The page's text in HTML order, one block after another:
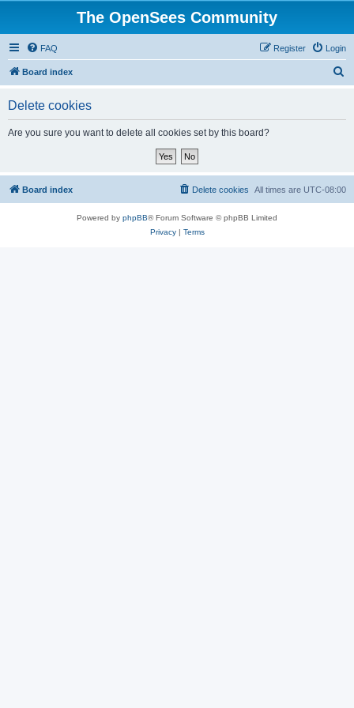
The OpenSees Community
FAQ Login
Register
Board index
Delete cookies
Are you sure you want to delete all cookies set by this board?
Board index All times are UTC-08:00
Delete cookies
Powered by phpBB® Forum Software © phpBB Limited
Privacy| Terms